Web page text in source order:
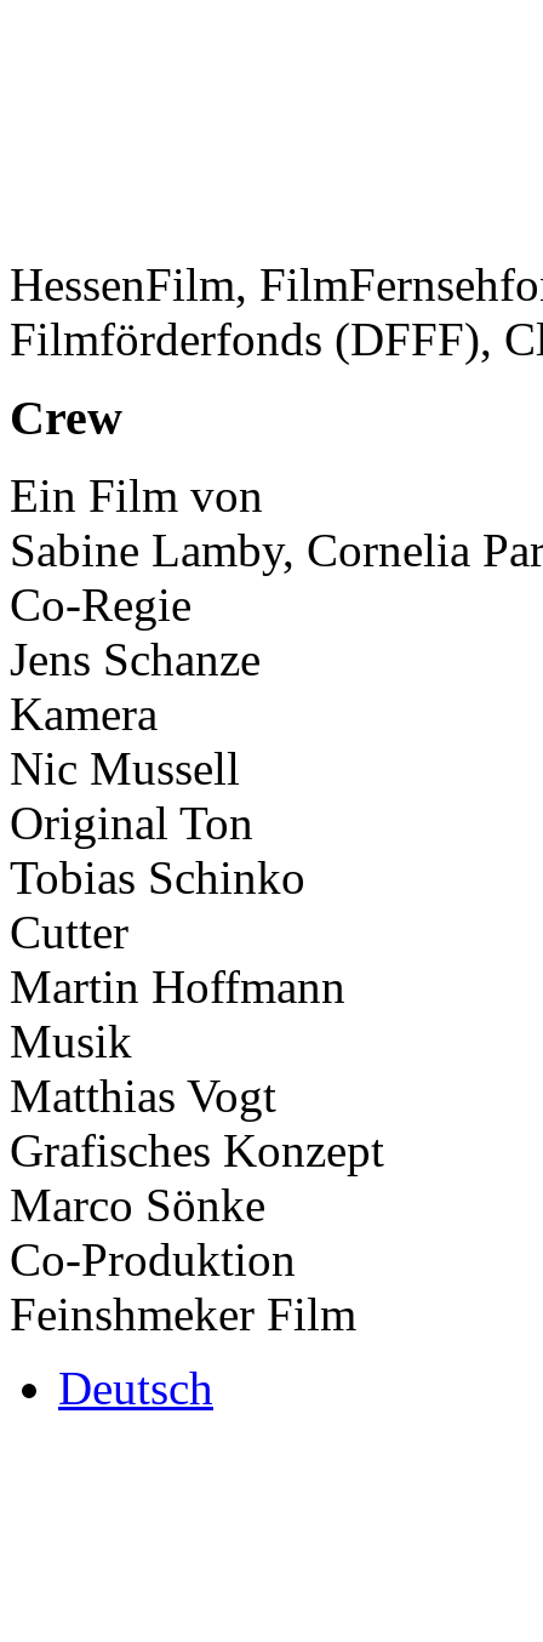
HessenFilm,
Filmförderfonds (DFFF),
Crew
Ein Film von
Sabine Lamby, Cornelia
Co-Regie
Jens Schanze
Kamera
Nic Mussell
Original Ton
Tobias Schinko
Cutter
Martin Hoffmann
Musik
Matthias Vogt
Grafisches Konzept
Marco Sönke
Co-Produktion
Feinshmeker Film
Deutsch